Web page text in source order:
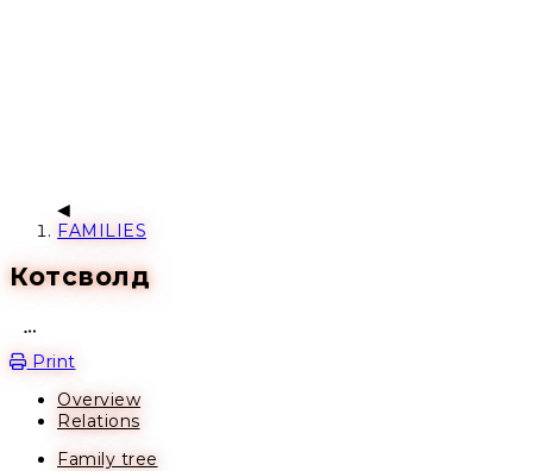
FAMILIES
Котсволд
Print
Overview
Relations
Family tree